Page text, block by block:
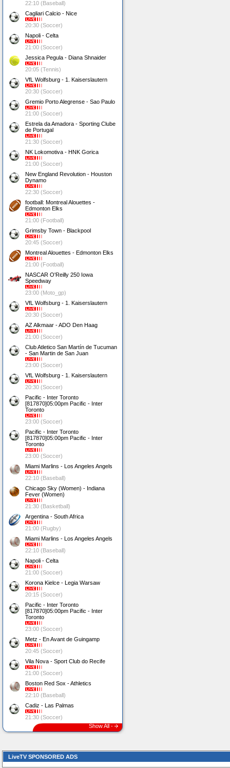
22:10 (Baseball)
Cagliari Calcio - Nice
20:30 (Soccer)
Napoli - Celta
21:00 (Soccer)
Jessica Pegula - Diana Shnaider
20:05 (Tennis)
VfL Wolfsburg - 1. Kaiserslautern
20:30 (Soccer)
Gremio Porto Alegrense - Sao Paulo
21:00 (Soccer)
Estrela da Amadora - Sporting Clube
de Portugal
21:30 (Soccer)
NK Lokomotiva - HNK Gorica
21:00 (Soccer)
New England Revolution - Houston
Dynamo
22:30 (Soccer)
football: Montreal Alouettes -
Edmonton Elks
21:00 (Football)
Grimsby Town - Blackpool
20:45 (Soccer)
Montreal Alouettes - Edmonton Elks
21:00 (Football)
NASCAR O'Reilly 250 Iowa
Speedway
23:00 (Moto_gp)
VfL Wolfsburg - 1. Kaiserslautern
20:30 (Soccer)
AZ Alkmaar - ADO Den Haag
21:00 (Soccer)
Club Atletico San Martín de Tucuman
- San Martin de San Juan
23:00 (Soccer)
VfL Wolfsburg - 1. Kaiserslautern
20:30 (Soccer)
Pacific - Inter Toronto
[817870]05:00pm Pacific - Inter
Toronto
23:00 (Soccer)
Pacific - Inter Toronto
[817870]05:00pm Pacific - Inter
Toronto
23:00 (Soccer)
Miami Marlins - Los Angeles Angels
22:10 (Baseball)
Chicago Sky (Women) - Indiana
Fever (Women)
21:30 (Basketball)
Argentina - South Africa
21:00 (Rugby)
Miami Marlins - Los Angeles Angels
22:10 (Baseball)
Napoli - Celta
21:00 (Soccer)
Korona Kielce - Legia Warsaw
20:15 (Soccer)
Pacific - Inter Toronto
[817870]05:00pm Pacific - Inter
Toronto
23:00 (Soccer)
Metz - En Avant de Guingamp
20:45 (Soccer)
Vila Nova - Sport Club do Recife
21:00 (Soccer)
Boston Red Sox - Athletics
22:10 (Baseball)
Cadiz - Las Palmas
21:30 (Soccer)
Show All -
LiveTV SPONSORED ADS